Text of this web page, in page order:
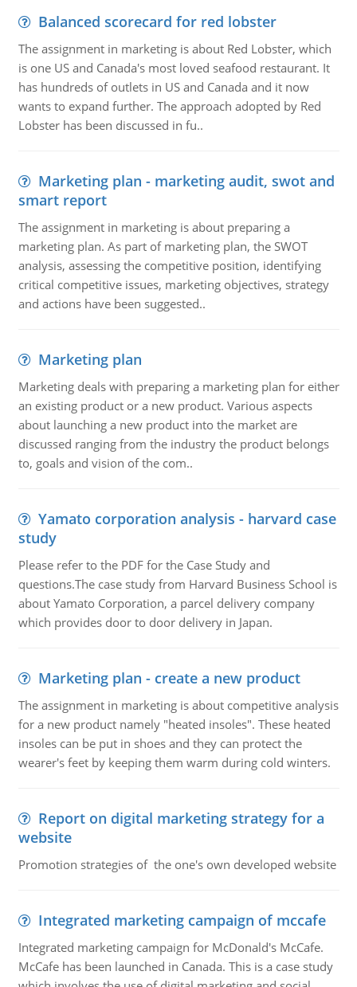
Balanced scorecard for red lobster
The assignment in marketing is about Red Lobster, which
is one US and Canada's most loved seafood restaurant. It
has hundreds of outlets in US and Canada and it now
wants to expand further. The approach adopted by Red
Lobster has been discussed in fu..
Marketing plan - marketing audit, swot and
smart report
The assignment in marketing is about preparing a
marketing plan. As part of marketing plan, the SWOT
analysis, assessing the competitive position, identifying
critical competitive issues, marketing objectives, strategy
and actions have been suggested..
Marketing plan
Marketing deals with preparing a marketing plan for either
an existing product or a new product. Various aspects
about launching a new product into the market are
discussed ranging from the industry the product belongs
to, goals and vision of the com..
Yamato corporation analysis - harvard case
study
Please refer to the PDF for the Case Study and
questions.The case study from Harvard Business School is
about Yamato Corporation, a parcel delivery company
which provides door to door delivery in Japan.
Marketing plan - create a new product
The assignment in marketing is about competitive analysis
for a new product namely "heated insoles". These heated
insoles can be put in shoes and they can protect the
wearer's feet by keeping them warm during cold winters.
Report on digital marketing strategy for a
website
Promotion strategies of the one's own developed website
Integrated marketing campaign of mccafe
Integrated marketing campaign for McDonald's McCafe.
McCafe has been launched in Canada. This is a case study